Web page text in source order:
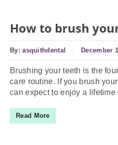
How to brush
By:asquithdental December
Brushing your teeth is the
care routine. If you brush
can expect to enjoy a
Read More